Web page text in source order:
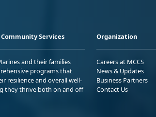
Services
and their families
programs that
resilience and overall well-
they thrive both on and off
Organization
Careers at MCCS
News & Updates
Business Partners
Contact Us